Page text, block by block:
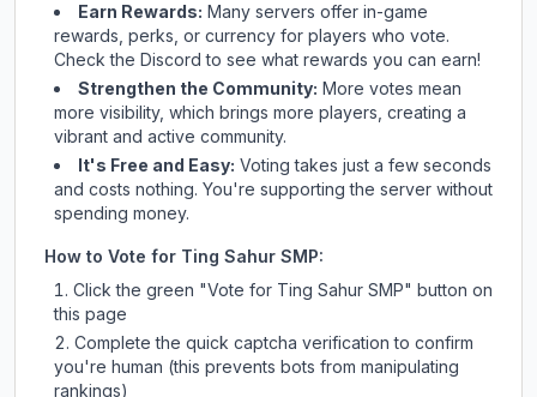
Earn Rewards: Many servers offer in-game
rewards, perks, or currency for players who vote.
Checkthe Discord to see what rewards you can earn!
Strengthen the Community: More votes mean
more visibility, which brings more players, creating a
vibrant and active community.
It's Free and Easy: Voting takes just a few seconds
and costs nothing. You're supporting the server without
spending money.
How to Vote for Ting Sahur SMP:
Click the green "Vote for Ting Sahur SMP" button on
this page
Complete the quick captcha verification to confirm
you're human (this prevents bots from manipulating
rankings)